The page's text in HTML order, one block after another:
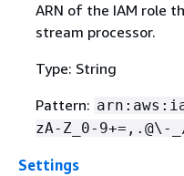
ARN of the IAM role
stream processor.
Type: String
Pattern:
zA-Z_0-9+=,.@\-
Settings